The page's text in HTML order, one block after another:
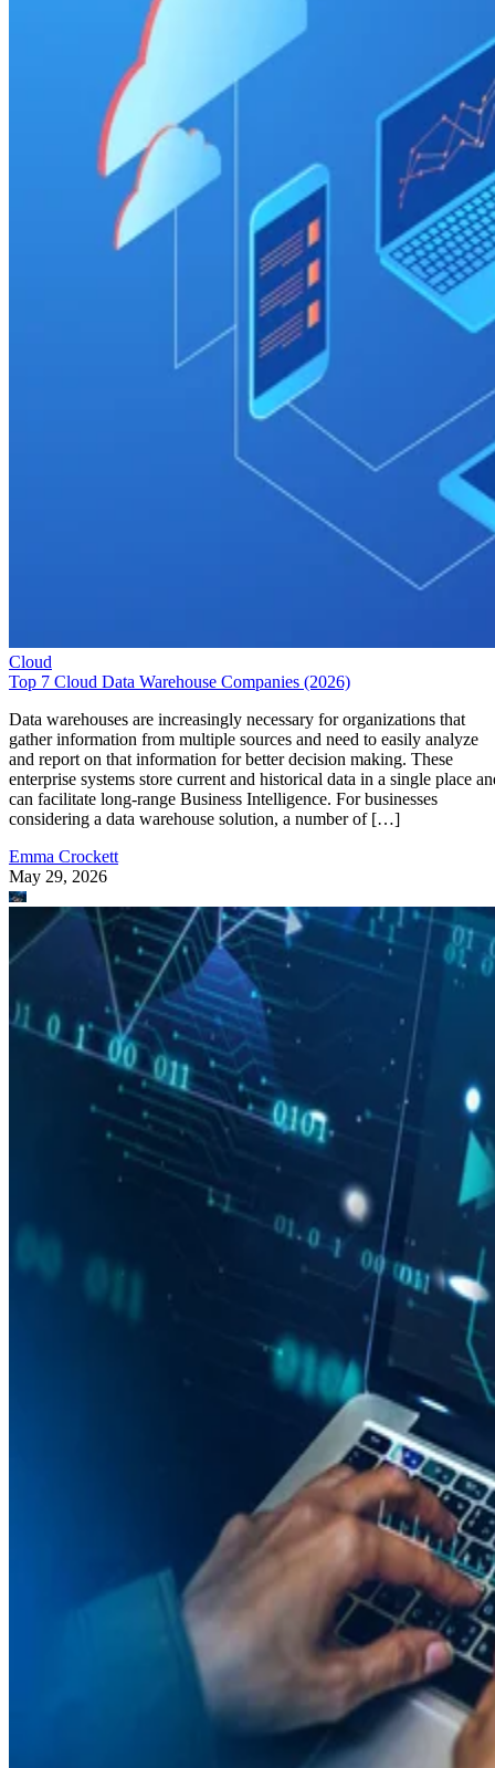
Cloud
Top 7 Cloud Data Warehouse Companies (2026)
Data warehouses are increasingly necessary for organizations that
gather information from multiple sources and need to easily analyze
and report on that information for better decision making. These
enterprise systems store current and historical data in a single place
can facilitate long-range Business Intelligence. For businesses
considering a data warehouse solution, a number of […]
Emma Crockett
May 29, 2026